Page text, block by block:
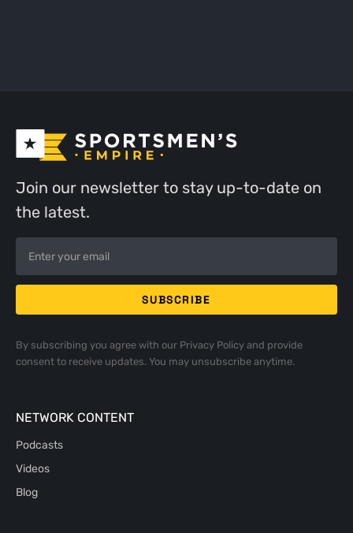
Join our newsletter to stay up-to-date on
the latest.
By subscribing you agree with our Privacy Policyand provide
consent to receive updates. You may unsubscribe anytime.
NETWORK CONTENT
Podcasts
Videos
Blog